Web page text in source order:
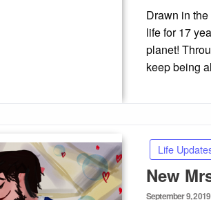
Drawn in
life for 17
planet!
keep being
Life
New
Posted
September 9, 2019